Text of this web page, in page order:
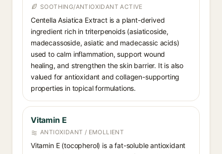
SOOTHING/ANTIOXIDANT ACTIVE
Centella Asiatica Extract is a plant-derived
ingredient rich in triterpenoids (asiaticoside,
madecassoside, asiatic and madecassic acids)
used to calm inflammation, support wound
healing, and strengthen the skin barrier. It is also
valued for antioxidant and collagen-supporting
properties in topical formulations.
Vitamin E
ANTIOXIDANT / EMOLLIENT
Vitamin E (tocopherol) is a fat-soluble antioxidant